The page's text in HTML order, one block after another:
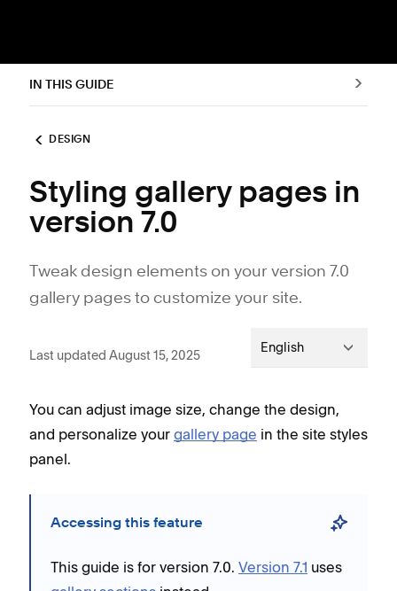
IN THIS GUIDE
DESIGN
Styling gallery pages in
version 7.0
Tweak design elements on your version 7.0
gallery pages to customize your site.
Last updated August 15, 2025 English
You can adjust image size, change the design,
and personalize your gallery page in the site styles
panel.
Accessing this feature
This guide is for version 7.0. Version 7.1 uses